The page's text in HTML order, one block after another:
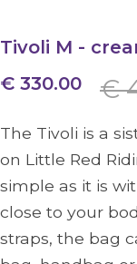
Tivoli M -
€ 330.00
€
The Tivoli is a
on Little Red
simple as it is
close to your
straps, the bag